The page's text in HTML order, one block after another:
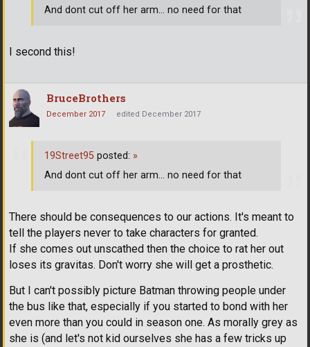
I second this!
And dont cut off her arm... no need for that
BruceBrothers
December 2017 edited December 2017
There should be consequences to our actions. It's meant to
tell the players never to take characters for granted.
If she comes out unscathed then the choice to rat her out
loses its gravitas. Don't worry she will get a prosthetic.
But I can't possibly picture Batman throwing people under
the bus like that, especially if you started to bond with her
even more than you could in season one. As morally grey as
she is (and let's not kid ourselves she has a few tricks up
19Street95 posted: »
And dont cut off her arm... no need for that